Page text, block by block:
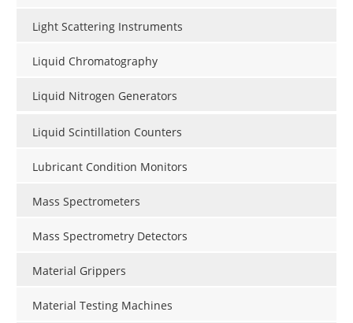
Light Scattering Instruments
Liquid Chromatography
Liquid Nitrogen Generators
Liquid Scintillation Counters
Lubricant Condition Monitors
Mass Spectrometers
Mass Spectrometry Detectors
Material Grippers
Material Testing Machines